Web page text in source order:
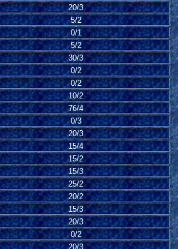
20/3
5/2
0/1
5/2
30/3
0/2
0/2
10/2
76/4
0/3
20/3
15/4
15/2
15/3
25/2
20/2
15/3
20/3
0/2
20/3